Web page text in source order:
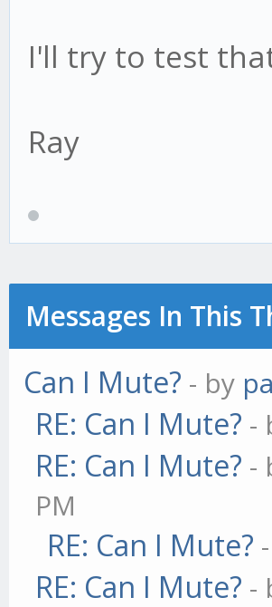
I'll try to test
Ray
Messages In This
Can I Mute? - by
RE: Can I Mute? -
RE: Can I Mute? -
PM
RE: Can I Mute?
RE: Can I Mute? -